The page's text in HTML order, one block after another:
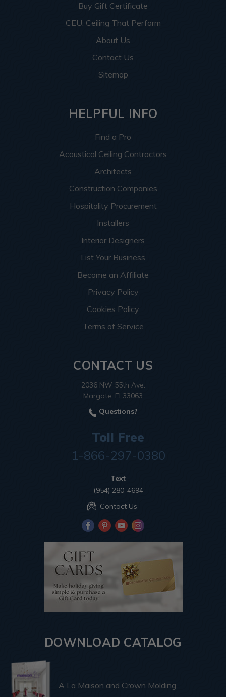
Buy Gift Certificate
CEU: Ceiling That Perform
About Us
Contact Us
Sitemap
HELPFUL INFO
Find a Pro
Acoustical Ceiling Contractors
Architects
Construction Companies
Hospitality Procurement
Installers
Interior Designers
List Your Business
Become an Affiliate
Privacy Policy
Cookies Policy
Terms of Service
CONTACT US
2036 NW 55th Ave.
Margate, Fl 33063
Questions?
Toll Free
1-866-297-0380
Text
(954) 280-4694
Contact Us
DOWNLOAD CATALOG
A La Maison and Crown Molding